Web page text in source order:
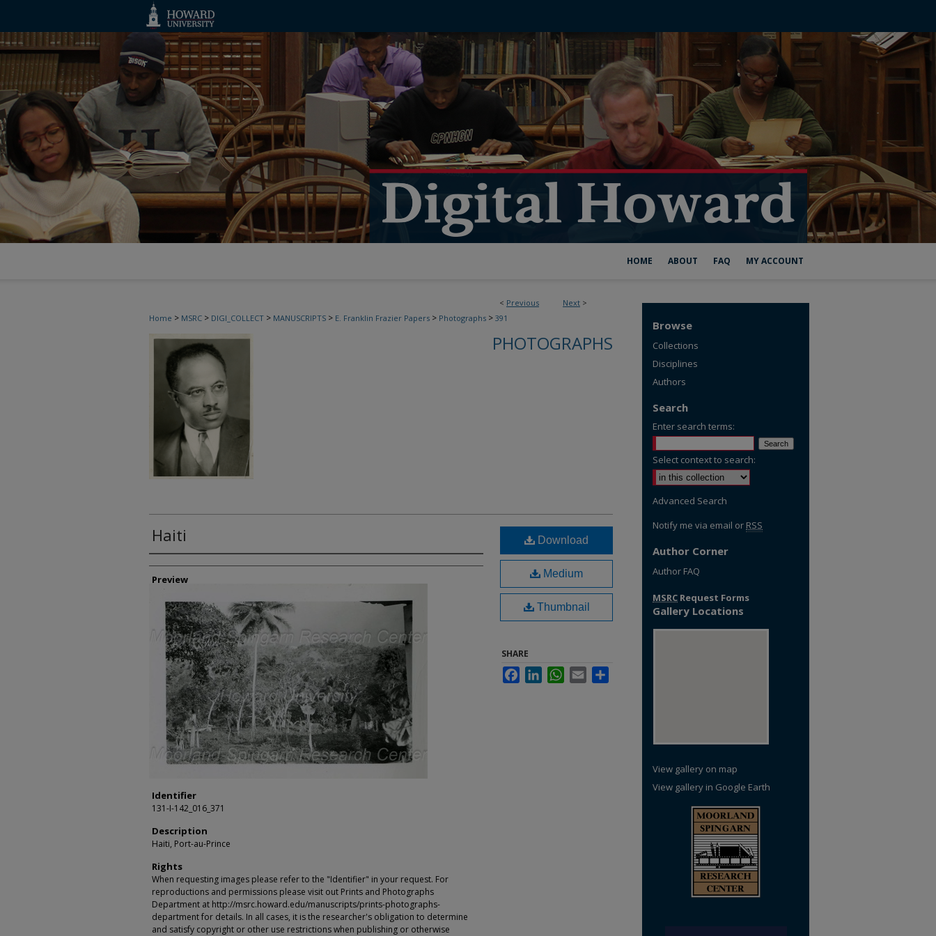
HOME ABOUT FAQ MY ACCOUNT
< Previous Next >
Home > MSRC > DIGI_COLLECT > MANUSCRIPTS > E. Franklin Frazier Papers > Photographs > 391
PHOTOGRAPHS
Haiti
Creator
Preview
Identifier
131-I-142_016_371
Description
Haiti, Port-au-Prince
Rights
When requesting images please refer to the "Identifier" in your request. For
reproductions and permissions please visit out Prints and Photographs
Department at http://msrc.howard.edu/manuscripts/prints-photographs-
department for details. In all cases, it is the researcher's obligation to determine
and satisfy copyright or other use restrictions when publishing or otherwise
Download
Medium
Thumbnail
SHARE
FacebookLinkedInWhatsApp
Email
Browse
Collections
Disciplines
Authors
Search
Enter search terms:
Select context to search:
Advanced Search
Notify me via email or RSS
Author Corner
Author FAQ
MSRC Request Forms
Gallery Locations
View gallery on map
View gallery in Google Earth